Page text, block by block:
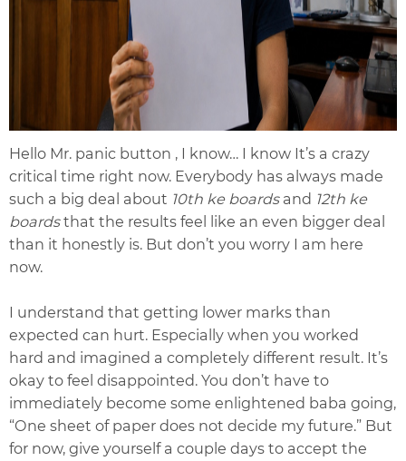
Hello Mr. panic button , I know… I know It’s a crazy
critical time right now. Everybody has always made
such a big deal about 10th ke boardsand 12th ke
boardsthat the results feel like an even bigger deal
than it honestly is. But don’t you worry I am here
now.
I understand that getting lower marks than
expected can hurt. Especially when you worked
hard and imagined a completely different result. It’s
okay to feel disappointed. You don’t have to
immediately become some enlightened baba going,
“One sheet of paper does not decide my future.” But
for now, give yourself a couple days to accept the